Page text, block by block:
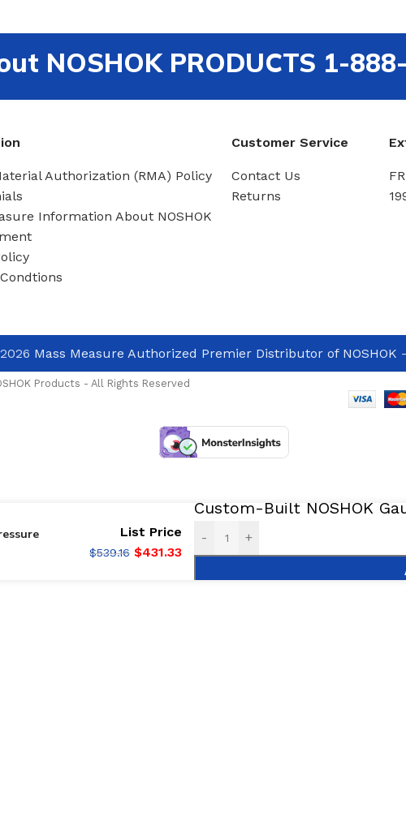
NOSHOK PRODUCTS 1-
Authorization (RMA) Policy
Information About NOSHOK
Customer Service
Contact Us
Returns
Mass Measure Authorized Premier Distributor of NOSHOK
Products - All Rights Reserved
List Price
$539.16 $431.33
Custom-Built NOSHOK
- +